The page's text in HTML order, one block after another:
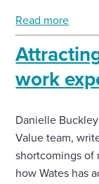
Read more
work
Danielle
Value team,
shortcomings of
how Wates has